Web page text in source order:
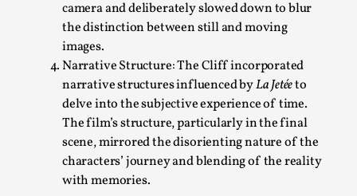
camera and deliberately slowed down to blur
the distinction between still and moving
images.
Narrative Structure: The Cliff incorporated
narrative structures influenced byLa Jetéeto
delve into the subjective experience of time.
The film’s structure, particularly in the final
scene, mirrored the disorienting nature of the
characters’ journey and blending of the reality
with memories.
Performance and Audience in Larp
By Mo Holkar2025-10-20
Knutepunkt 2025,Theory,
Introduction Definitions – what is meant by ‘performance’
Read More...